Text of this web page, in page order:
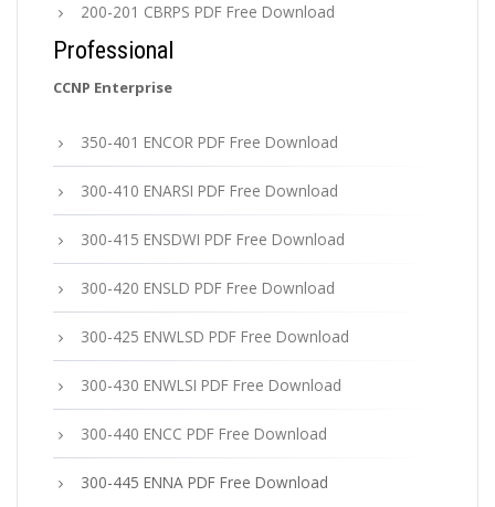
200-201 CBRPS PDF Free Download
Professional
CCNP Enterprise
350-401 ENCOR PDF Free Download
300-410 ENARSI PDF Free Download
300-415 ENSDWI PDF Free Download
300-420 ENSLD PDF Free Download
300-425 ENWLSD PDF Free Download
300-430 ENWLSI PDF Free Download
300-440 ENCC PDF Free Download
300-445 ENNA PDF Free Download